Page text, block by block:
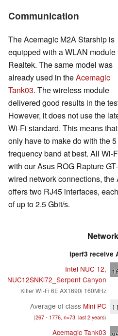
Communication
The Acemagic M2A Starship is
equipped with a WLAN module
Realtek. The same model was
already used in theAcemagic
Tank03. The wireless module
delivered good results in the
However, it does not use the
Wi-Fi standard. This means
only have to make do with the
frequency band at best. All Wi-
with our Asus ROG Rapture
wired network connections,
offers two RJ45 interfaces,
of up to 2.5 Gbit/s.
iperf3 receive
Intel NUC 12,
NUC12SNKi72_Serpent Canyon
Killer Wi-Fi 6E AX1690i 160MHz
Average of class Mini PC
(267 - 1776, n=73, last 2 years)
Acemagic Tank03